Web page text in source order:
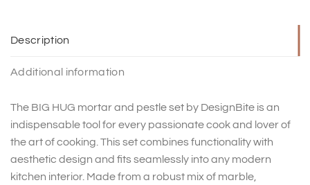
Description
Additional information
The BIG HUG mortar and pestle set by DesignBite is an
indispensable tool for every passionate cook and lover of
the art of cooking. This set combines functionality with
aesthetic design and fits seamlessly into any modern
kitchen interior. Made from a robust mix of marble,